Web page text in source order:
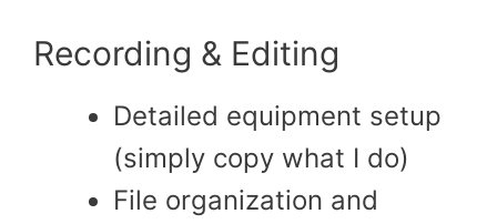
Recording & Editing
Detailed equipment setup
(simply copy what I do)
File organization and